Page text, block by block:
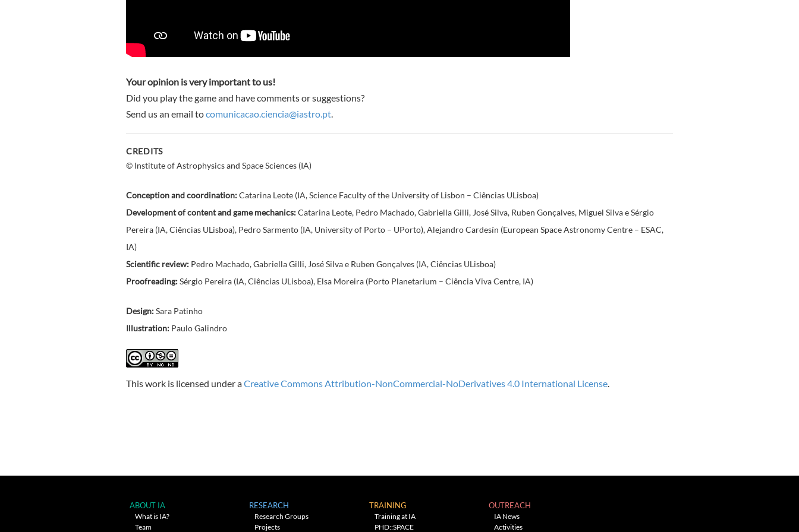
Your opinion is very important to us!
Did you play the game and have comments or suggestions?
Send us an email tocomunicacao.ciencia@iastro.pt
CREDITS
© Institute of Astrophysics and Space Sciences (IA)
Conception and coordination:Catarina Leote (IA, Science Faculty of the University of Lisbon – Ciências ULisboa)
Development of content and game mechanics:Catarina Leote, Pedro Machado, Gabriella Gilli, José Silva, Ruben Gonçalves, Miguel Silva e Sérgio
Pereira (IA, Ciências ULisboa), Pedro Sarmento (IA, University of Porto – UPorto), Alejandro Cardesín (European Space Astronomy Centre – ESAC,
IA)
Scientific review: Pedro Machado, Gabriella Gilli, José Silva e Ruben Gonçalves (IA, Ciências ULisboa)
Proofreading:Sérgio Pereira (IA, Ciências ULisboa), Elsa Moreira (Porto Planetarium – Ciência Viva Centre, IA)
Design:Sara Patinho
Illustration: Paulo Galindro
This work is licensed under aCreative Commons Attribution-NonCommercial-NoDerivatives 4.0 International License
ABOUT IA
What is IA?
Team
RESEARCH
Research Groups
Projects
TRAINING
Training at IA
PHD::SPACE
OUTREACH
IA News
Activities